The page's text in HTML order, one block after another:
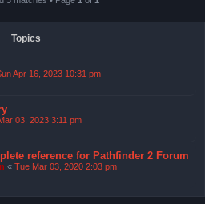
Topics
Apr 16, 2023 10:31 pm
03, 2023 3:11 pm
reference for Pathfinder 2 Forum
« Tue Mar 03, 2020 2:03 pm